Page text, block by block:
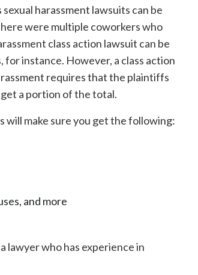
harassment lawsuits can be
were multiple coworkers who
class action lawsuit can be
instance. However, a class action
requires that the plaintiffs
a portion of the total.
will make sure you get the following:
and more
lawyer who has experience in